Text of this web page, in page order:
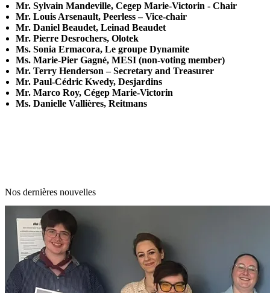
Mr. Sylvain Mandeville, Cegep Marie-Victorin - Chair
Mr. Louis Arsenault, Peerless – Vice-chair
Mr. Daniel Beaudet, Leinad Beaudet
Mr. Pierre Desrochers, Olotek
Ms. Sonia Ermacora, Le groupe Dynamite
Ms. Marie-Pier Gagné, MESI (non-voting member)
Mr. Terry Henderson – Secretary and Treasurer
Mr. Paul-Cédric Kwedy, Desjardins
Mr. Marco Roy, Cégep Marie-Victorin
Ms. Danielle Vallières, Reitmans
Nos dernières nouvelles